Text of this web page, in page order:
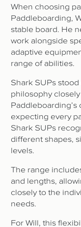
When choosing
Paddleboarding,
stable board. He
work alongside
adaptive
range of abilities.
Shark SUPs
philosophy
expecting every
Shark SUPs
different shapes,
levels.
The range
and lengths,
closely to the
needs.
For Will, this